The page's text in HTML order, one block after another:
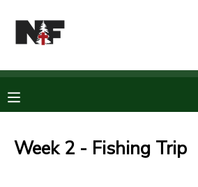
Week 2 - Fishing Trip
MY ACCOUNT
RESERVATIONS